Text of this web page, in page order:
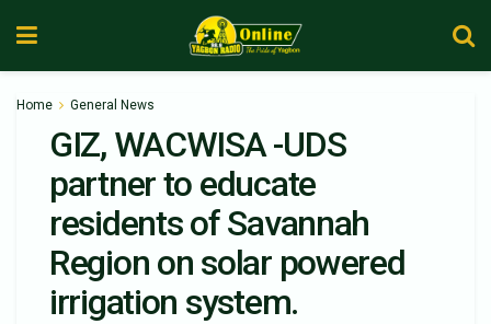
Home General News
GIZ, WACWISA -UDS
partner to educate
residents of Savannah
Region on solar powered
irrigation system.